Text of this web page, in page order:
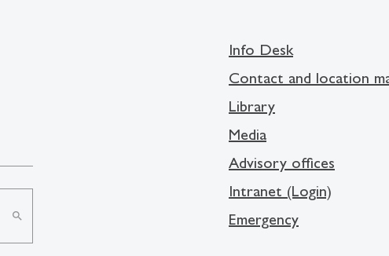
search
Info Desk
Contact and location
Library
Media
Advisory offices
Intranet (Login)
Emergency